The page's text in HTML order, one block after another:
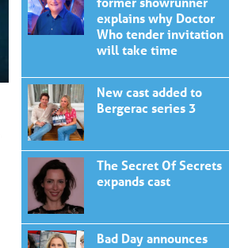
explains why Doctor
Who tender invitation
will take time
New cast added to
Bergerac series 3
The Secret Of Secrets
expands cast
Bad Day announces